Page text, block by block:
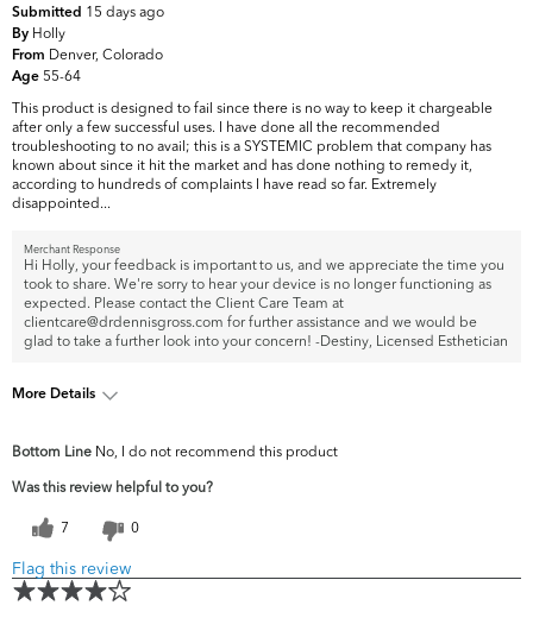
Submitted 15 days ago
By Holly
From Denver, Colorado
Age 55-64
This product is designed to fail since there is no way to keep it chargeable
after only a few successful uses. I have done all the recommended
troubleshooting to no avail; this is a SYSTEMIC problem that company has
known about since it hit the market and has done nothing to remedy it,
according to hundreds of complaints I have read so far. Extremely
disappointed...
Merchant Response
Hi Holly, your feedback is important to us, and we appreciate the time you
took to share. We're sorry to hear your device is no longer functioning as
expected. Please contact the Client Care Team at
clientcare@drdennisgross.com for further assistance and we would be
glad to take a further look into your concern! -Destiny, Licensed Esthetician
More Details
Bottom Line No, I do not recommend this product
Was this review helpful to you?
7 0
Flag this review